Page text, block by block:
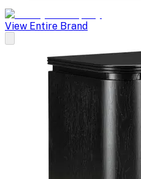
View Entire Brand